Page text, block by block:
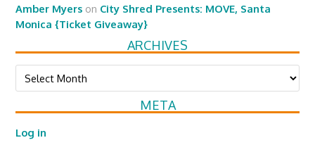
Amber Myers on City Shred Presents: MOVE, Santa
Monica {Ticket Giveaway}
ARCHIVES
Archives
META
Log in